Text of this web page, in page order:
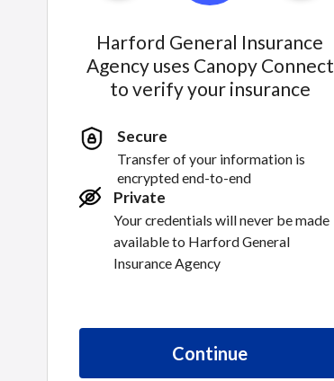
Harford General Insurance
Agency uses Canopy Connect
to verify your insurance
Secure
Transfer of your information is
encrypted end-to-end
Private
Your credentials will never be made
available to Harford General
Insurance Agency
Continue